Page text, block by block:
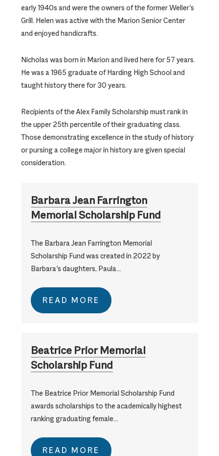
early 1940s and were the owners of the former Weller’s
Grill. Helen was active with the Marion Senior Center
and enjoyed handicrafts.
Nicholas was born in Marion and lived here for 57 years.
He was a 1965 graduate of Harding High School and
taught history there for 30 years.
Recipients of the Alex Family Scholarship must rank in
the upper 25th percentile of their graduating class.
Those demonstrating excellence in the study of history
or pursing a college major in history are given special
consideration.
Barbara Jean Farrington
Memorial Scholarship Fund
The Barbara Jean Farrington Memorial
Scholarship Fund was created in 2022 by
Barbara’s daughters, Paula…
READ MORE
Beatrice Prior Memorial
Scholarship Fund
The Beatrice Prior Memorial Scholarship Fund
awards scholarships to the academically highest
ranking graduating female…
READ MORE